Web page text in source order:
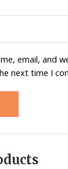
email, and
next time I